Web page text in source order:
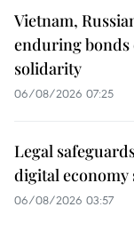
Vietnam,
enduring
solidarity
06/08/2026 07:25
Legal
digital economy
06/08/2026 03:57